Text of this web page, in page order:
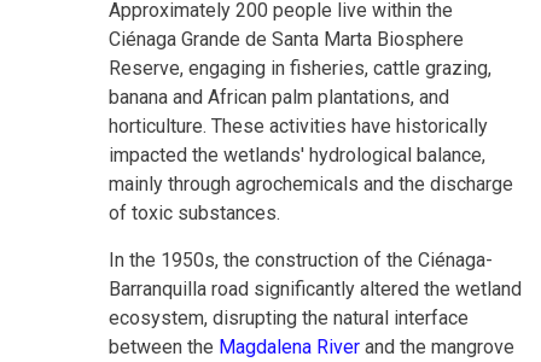
Approximately 200 people live within the
Ciénaga Grande de Santa Marta Biosphere
Reserve, engaging in fisheries, cattle grazing,
banana and African palm plantations, and
horticulture. These activities have historically
impacted the wetlands' hydrological balance,
mainly through agrochemicals and the discharge
of toxic substances.
In the 1950s, the construction of the Ciénaga-
Barranquilla road significantly altered the wetland
ecosystem, disrupting the natural interface
between the Magdalena River and the mangrove